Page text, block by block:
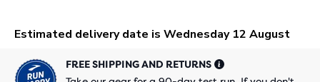
FREE SHIPPING AND RETURNS